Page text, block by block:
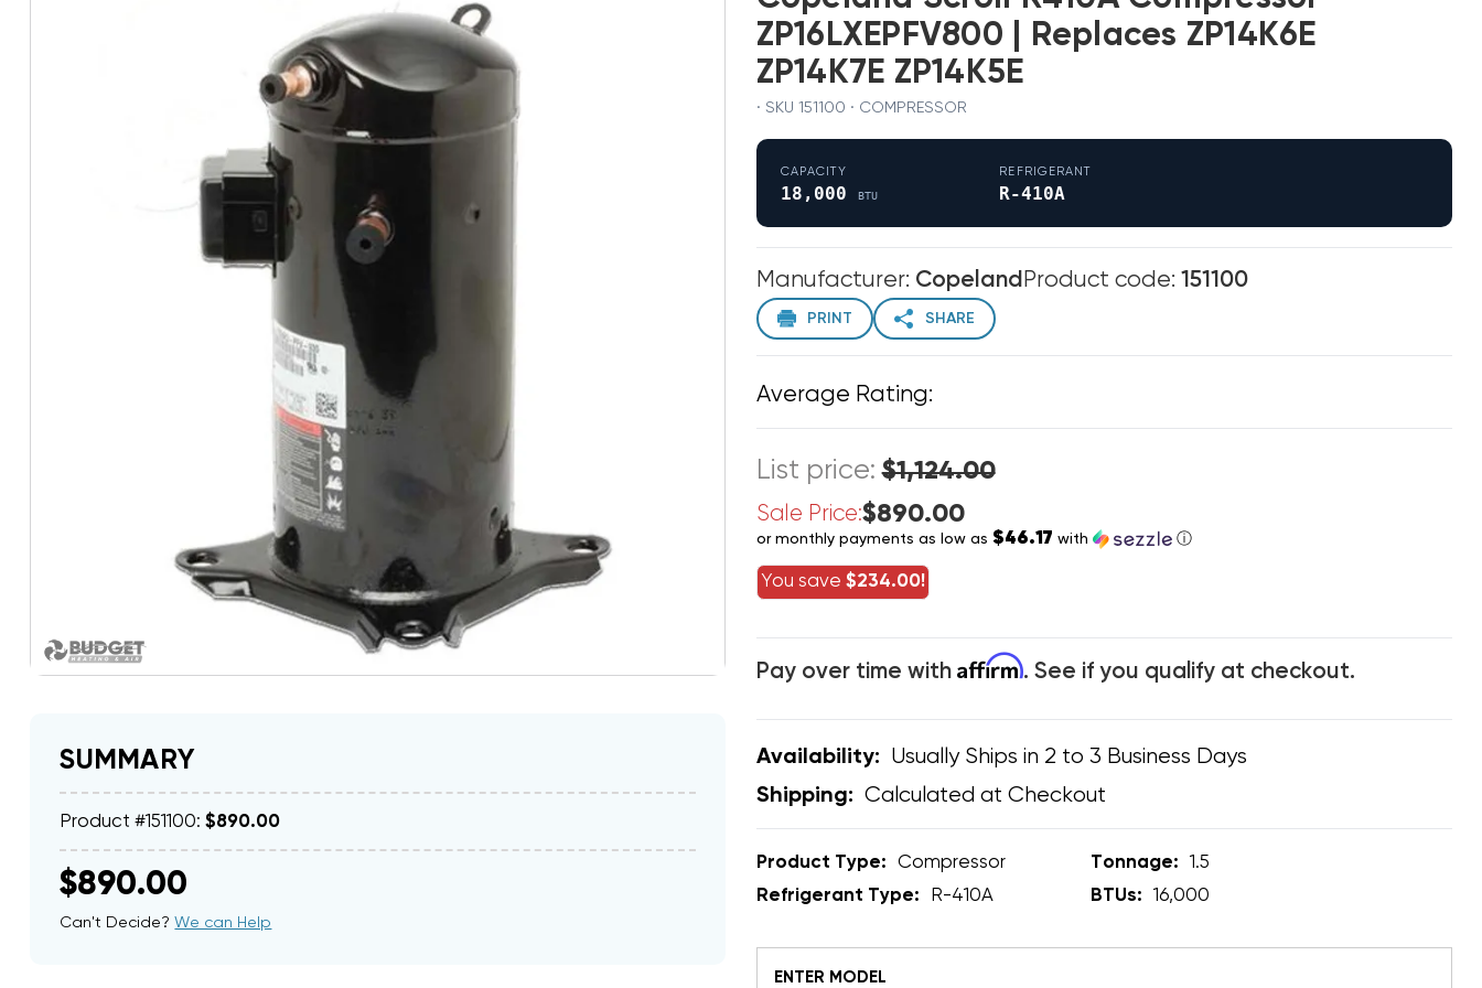
SUMMARY
Product #151100:$890.00
$890.00
Can't Decide?We can Help
ZP16LXEPFV800 | Replaces ZP14K6E
ZP14K7E ZP14K5E
· SKU 151100 · COMPRESSOR
CAPACITY
18,000 BTU
REFRIGERANT
R-410A
Manufacturer: Copeland Product code: 151100
PRINT SHARE
Average Rating:
List price:$1,124.00
Sale Price:$890.00
or monthly payments as low as $46.17 with ⓘ
You save $234.00!
Pay over time with Affirm. See if you qualify at checkout.
Availability: Usually Ships in 2 to 3 Business Days
Shipping: Calculated at Checkout
Product Type: Compressor Tonnage:
1.5
Refrigerant Type:
R-410A BTUs: 16,000
ENTER MODEL